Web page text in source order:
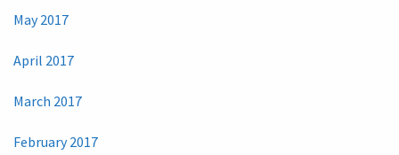
May 2017
April 2017
March 2017
February 2017